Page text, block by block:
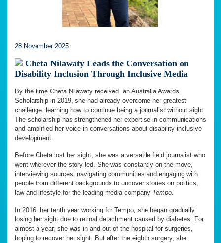
28 November 2025
Cheta Nilawaty Leads the Conversation on
Disability Inclusion Through Inclusive Media
By the time Cheta Nilawaty received an Australia Awards
Scholarship in 2019, she had already overcome her greatest
challenge: learning how to continue being a journalist without sight.
The scholarship has strengthened her expertise in communications
and amplified her voice in conversations about disability-inclusive
development.
Before Cheta lost her sight, she was a versatile field journalist who
went wherever the story led. She was constantly on the move,
interviewing sources, navigating communities and engaging with
people from different backgrounds to uncover stories on politics,
law and lifestyle for the leading media company Tempo.
In 2016, her tenth year working for Tempo, she began gradually
losing her sight due to retinal detachment caused by diabetes. For
almost a year, she was in and out of the hospital for surgeries,
hoping to recover her sight. But after the eighth surgery, she